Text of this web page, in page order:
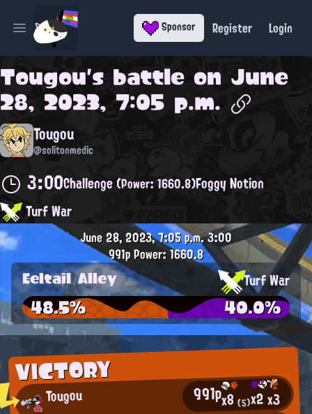
Open main menu Sponsor Register Login
Tougou's battle on June
28, 2023, 7:05 p.m.
Tougou
@solitonmedic
3:00Challenge(Power: 1660.8)Foggy Notion
Turf War
VICTORY
Tougou 991px8(5)x2x3
June 28, 2023, 7:05 p.m.3:00
991pPower: 1660.8
Eeltail Alley Turf War
48.5% 40.0%